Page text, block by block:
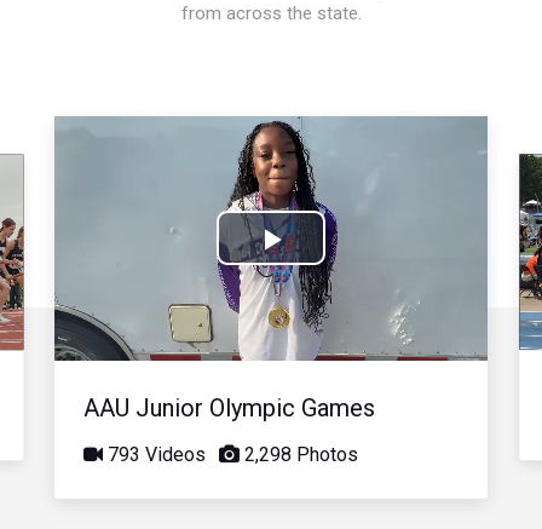
from across the state.
Play
Video
AAU Junior Olympic Games
793 Videos 2,298 Photos